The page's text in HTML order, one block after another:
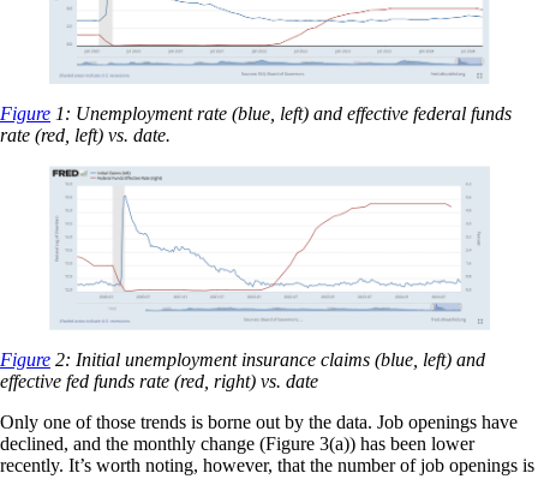
Figure 1: Unemployment rate (blue, left) and effective federal funds
rate (red, left) vs. date.
Figure 2: Initial unemployment insurance claims (blue, left) and
effective fed funds rate (red, right) vs. date
Only one of those trends is borne out by the data. Job openings have
declined, and the monthly change (Figure 3(a)) has been lower
recently. It’s worth noting, however, that the number of job openings is